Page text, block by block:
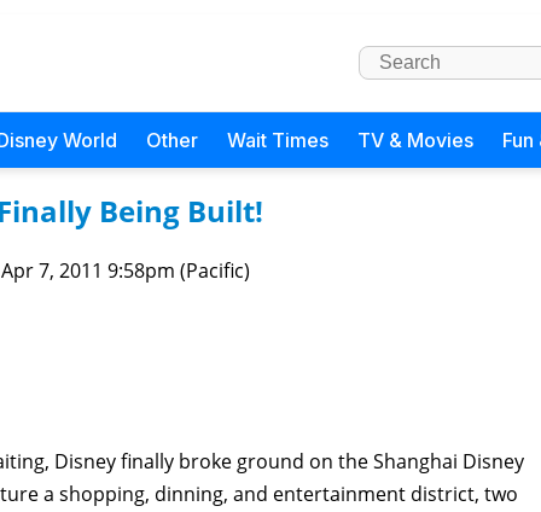
World Other Wait Times TV & Movies Fun
Being Built!
Apr 7, 2011 9:58pm (Pacific)
Disney finally broke ground on the Shanghai Disney
a shopping, dinning, and entertainment district, two